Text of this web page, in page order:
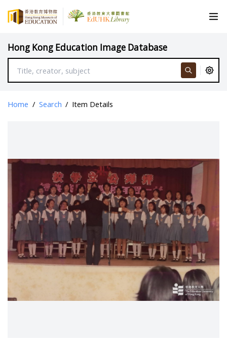
Hong Kong Education Image Database
Home / Search / Item Details